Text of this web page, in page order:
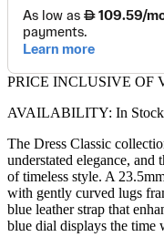
PRICE INCLUSIVE OF
AVAILABILITY: In Stock
The Dress Classic
understated elegance, and
of timeless style. A
with gently curved lugs
blue leather strap that
blue dial displays the time